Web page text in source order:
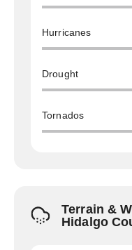
Hurricanes
Drought
Tornados
Terrain &
Hidalgo